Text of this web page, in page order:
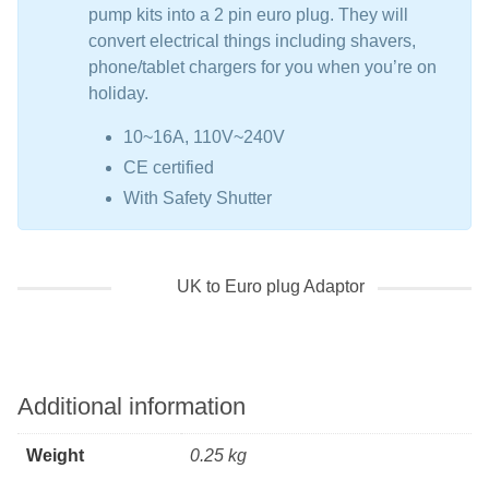
pump kits into a 2 pin euro plug. They will
convert electrical things including shavers,
phone/tablet chargers for you when you’re on
holiday.
10~16A, 110V~240V
CE certified
With Safety Shutter
UK to Euro plug Adaptor
Additional information
Weight 0.25 kg